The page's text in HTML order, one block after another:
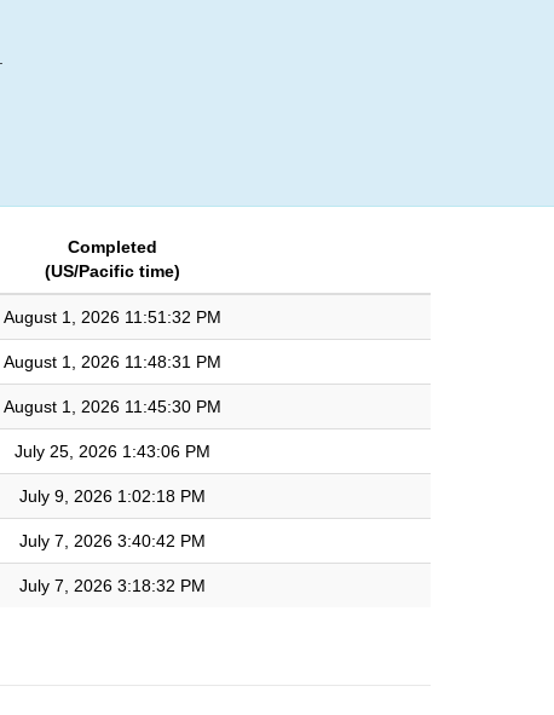
Completed
(US/Pacific time)
August 1, 2026 11:51:32 PM
August 1, 2026 11:48:31 PM
August 1, 2026 11:45:30 PM
July 25, 2026 1:43:06 PM
July 9, 2026 1:02:18 PM
July 7, 2026 3:40:42 PM
July 7, 2026 3:18:32 PM